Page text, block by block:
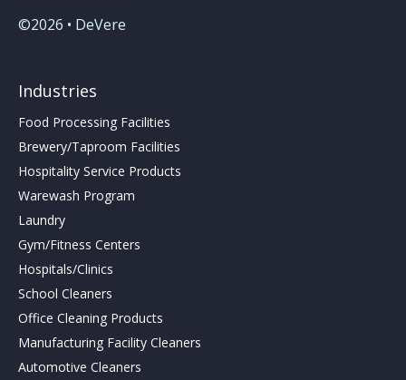
©2026 • DeVere
Industries
Food Processing Facilities
Brewery/Taproom Facilities
Hospitality Service Products
Warewash Program
Laundry
Gym/Fitness Centers
Hospitals/Clinics
School Cleaners
Office Cleaning Products
Manufacturing Facility Cleaners
Automotive Cleaners